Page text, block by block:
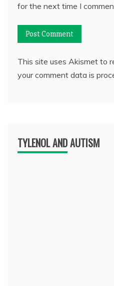
for the next time I
This site uses Akismet to
your comment data is
TYLENOL AND AUTISM